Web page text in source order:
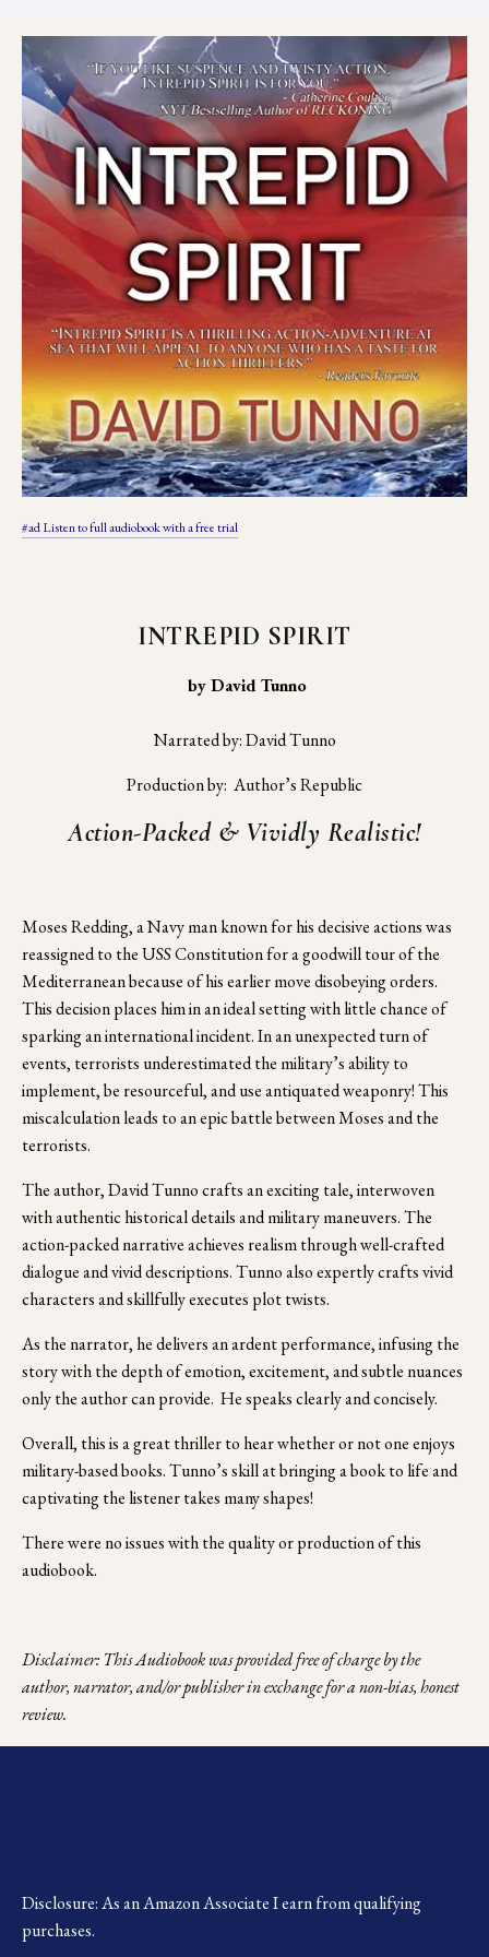
#ad Listen to full audiobook with a free trial
INTREPID SPIRIT
by David Tunno
Narrated by: David Tunno
Production by:  Author’s Republic
Action-Packed & Vividly Realistic!
Moses Redding, a Navy man known for his decisive actions was
reassigned to the USS Constitution for a goodwill tour of the
Mediterranean because of his earlier move disobeying orders.
This decision places him in an ideal setting with little chance of
sparking an international incident. In an unexpected turn of
events, terrorists underestimated the military’s ability to
implement, be resourceful, and use antiquated weaponry! This
miscalculation leads to an epic battle between Moses and the
terrorists.
The author, David Tunno crafts an exciting tale, interwoven
with authentic historical details and military maneuvers. The
action-packed narrative achieves realism through well-crafted
dialogue and vivid descriptions. Tunno also expertly crafts vivid
characters and skillfully executes plot twists.
As the narrator, he delivers an ardent performance, infusing the
story with the depth of emotion, excitement, and subtle nuances
only the author can provide.  He speaks clearly and concisely.
Overall, this is a great thriller to hear whether or not one enjoys
military-based books. Tunno’s skill at bringing a book to life and
captivating the listener takes many shapes!
There were no issues with the quality or production of this
audiobook.
Disclaimer: This Audiobook was provided free of charge by the
author, narrator, and/or publisher in exchange for a non-bias, honest
review.
Disclosure: As an Amazon Associate I earn from qualifying
purchases.